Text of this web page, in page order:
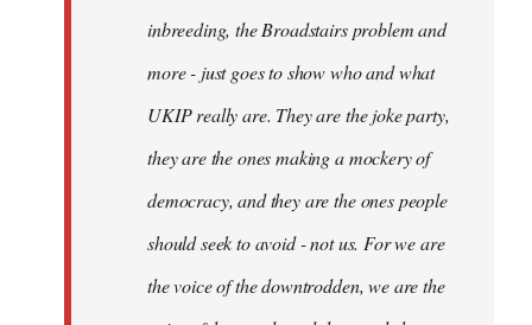
inbreeding, the Broadstairs problem and
more - just goes to show who and what
UKIP really are. They are the joke party,
they are the ones making a mockery of
democracy, and they are the ones people
should seek to avoid - not us. For we are
the voice of the downtrodden, we are the